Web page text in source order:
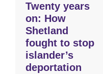
Twenty years
on: How
Shetland
fought to stop
islander’s
deportation